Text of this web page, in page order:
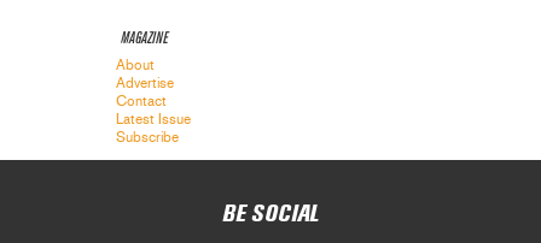
MAGAZINE
About
Advertise
Contact
Latest Issue
Subscribe
BE SOCIAL